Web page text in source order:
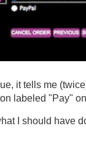
it tells me
labeled "Pay"
I should have